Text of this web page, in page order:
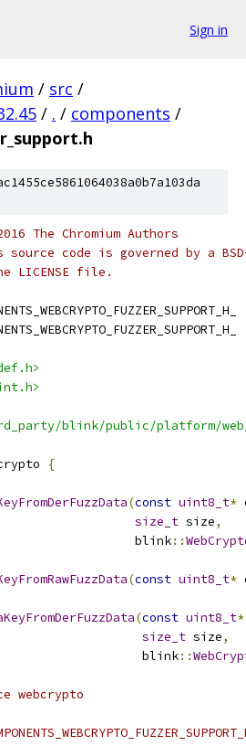
Sign in
/ src /
/ . / components /
The Chromium Authors
code is governed by a
LICENSE file.
blink/public/platform/
{
(const uint8_t*
size_t size,
blink
::
(const uint8_t*
(const uint8_t*
size_t size,
blink
::
webcrypto